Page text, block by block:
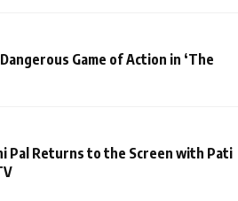
Game of Action in ‘The
Pal Returns to the Screen with Pati